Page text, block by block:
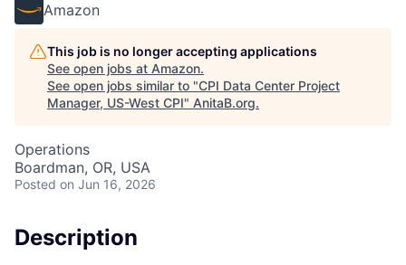
Amazon
This job is no longer accepting applications
See open jobs at Amazon.
See open jobs similar to "CPI Data Center Project
Manager, US-West CPI" AnitaB.org.
Operations
Boardman, OR, USA
Posted on Jun 16, 2026
Description